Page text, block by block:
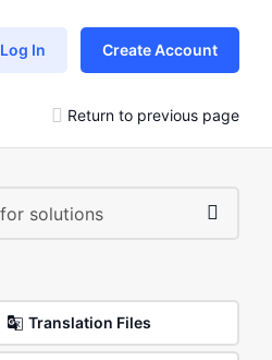
Log In Create Account
Return to previous page
Translation Files